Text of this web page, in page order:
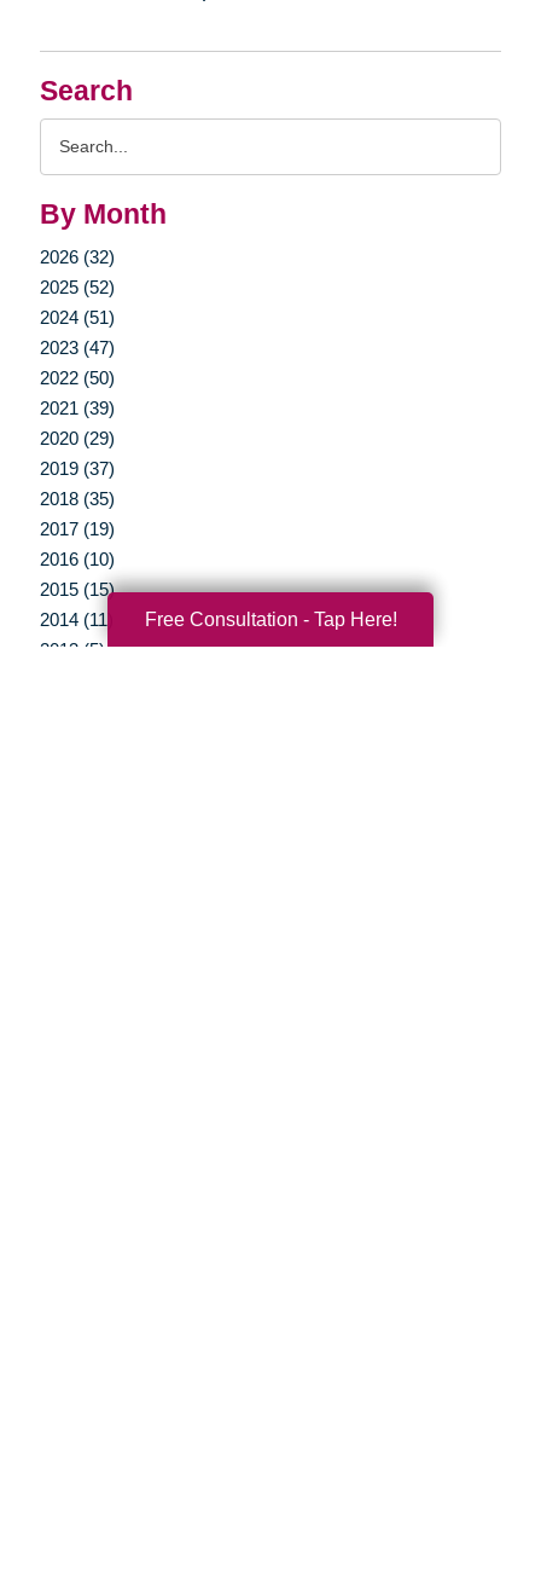
Search
By Month
2026 (32)
2025 (52)
2024 (51)
2023 (47)
2022 (50)
2021 (39)
2020 (29)
2019 (37)
2018 (35)
2017 (19)
2016 (10)
2015 (15)
2014 (11)
2013 (5)
Free Consultation - Tap Here!